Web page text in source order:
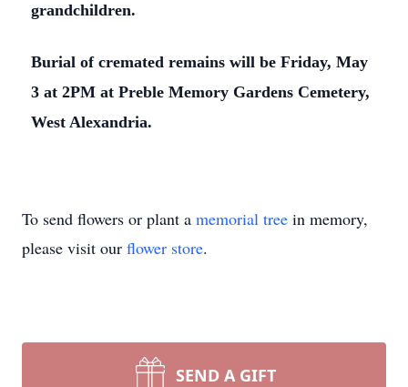
grandchildren.
Burial of cremated remains will be Friday, May
3 at 2PM at Preble Memory Gardens Cemetery,
West Alexandria.
To send flowers or plant a memorial tree in memory,
please visit our flower store.
SEND A GIFT